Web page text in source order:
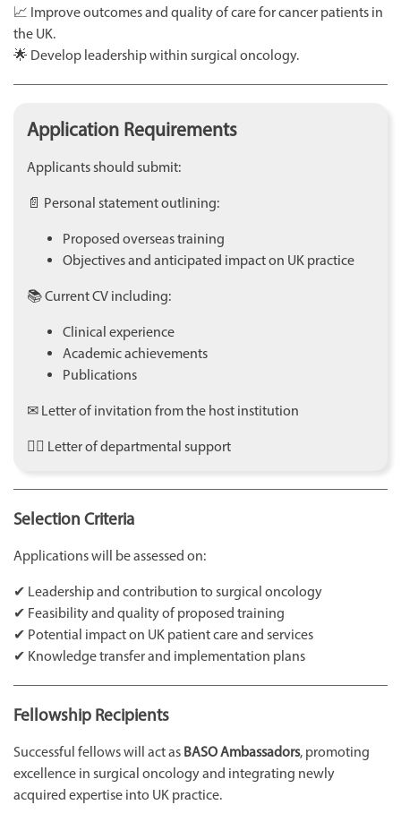
📈 Improve outcomes and quality of care for cancer patients in
the UK.
🌟 Develop leadership within surgical oncology.
Application Requirements
Applicants should submit:
📄 Personal statement outlining:
Proposed overseas training
Objectives and anticipated impact on UK practice
📚 Current CV including:
Clinical experience
Academic achievements
Publications
✉ Letter of invitation from the host institution
👩‍⚕️ Letter of departmental support
Selection Criteria
Applications will be assessed on:
✔ Leadership and contribution to surgical oncology
✔ Feasibility and quality of proposed training
✔ Potential impact on UK patient care and services
✔ Knowledge transfer and implementation plans
Fellowship Recipients
Successful fellows will act as BASO Ambassadors, promoting
excellence in surgical oncology and integrating newly
acquired expertise into UK practice.